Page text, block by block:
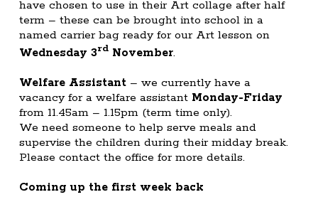
have chosen to use in their Art collage after half
term – these can be brought into school in a
named carrier bag ready for our Art lesson on
Wednesday 3rd November.
Welfare Assistant – we currently have a
vacancy for a welfare assistant Monday-Friday
from 11.45am – 1.15pm (term time only).
We need someone to help serve meals and
supervise the children during their midday break.
Please contact the office for more details.
Coming up the first week back